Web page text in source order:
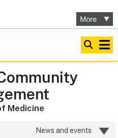
Medicine
News and events